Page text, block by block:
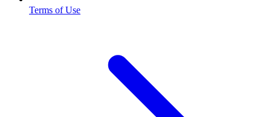
Terms of Use